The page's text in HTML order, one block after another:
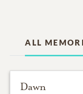
ALL
Dawn